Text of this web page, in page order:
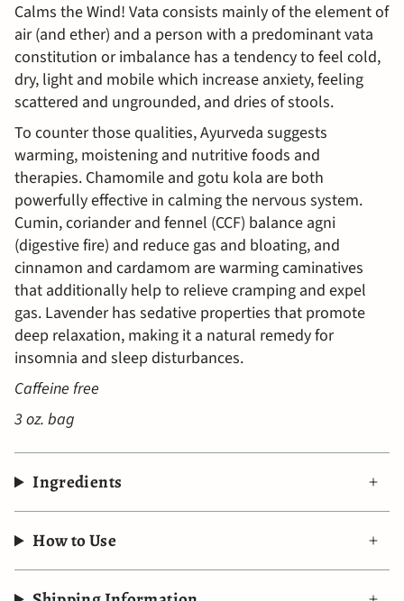
Calms the Wind! Vata consists mainly of the element of
air (and ether) and a person with a predominant vata
constitution or imbalance has a tendency to feel cold,
dry, light and mobile which increase anxiety, feeling
scattered and ungrounded, and dries of stools.
To counter those qualities, Ayurveda suggests
warming, moistening and nutritive foods and
therapies. Chamomile and gotu kola are both
powerfully effective in calming the nervous system.
Cumin, coriander and fennel (CCF) balance agni
(digestive fire) and reduce gas and bloating, and
cinnamon and cardamom are warming caminatives
that additionally help to relieve cramping and expel
gas. Lavender has sedative properties that promote
deep relaxation, making it a natural remedy for
insomnia and sleep disturbances.
Caffeine free
3 oz. bag
Ingredients
How to Use